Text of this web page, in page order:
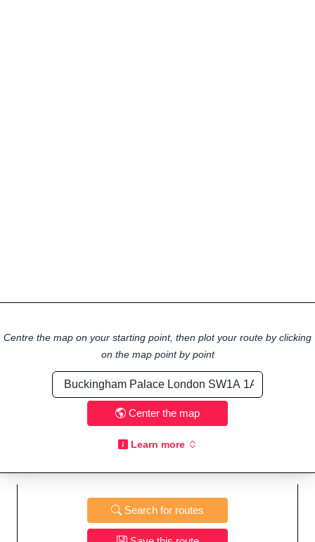
Centre the map on your starting point, then plot your route by clicking
on the map point by point
Center the map
Learn more
Search for routes